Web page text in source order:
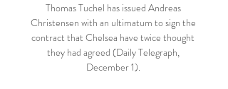
Thomas Tuchel has issued Andreas
Christensen with an ultimatum to sign the
contract that Chelsea have twice thought
they had agreed (Daily Telegraph,
December 1).